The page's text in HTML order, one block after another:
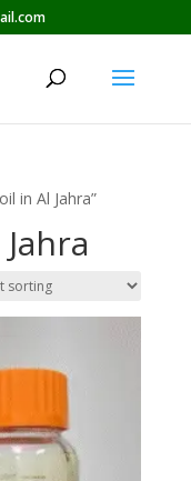
in Al Jahra”